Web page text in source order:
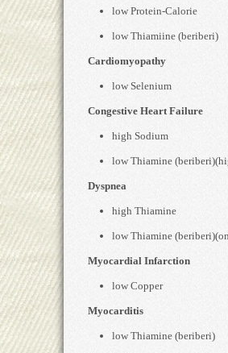
low Protein-Calorie
low Thiamiine (beriberi)
Cardiomyopathy
low Selenium
Congestive Heart Failure
high Sodium
low Thiamine
Dyspnea
high Thiamine
low Thiamine
Myocardial Infarction
low Copper
Myocarditis
low Thiamine (beriberi)